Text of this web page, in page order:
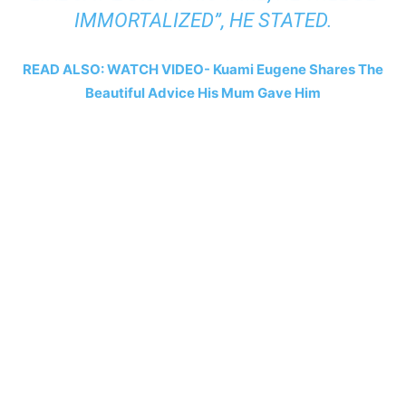
IMMORTALIZED”, HE STATED.
READ ALSO: WATCH VIDEO- Kuami Eugene Shares The
Beautiful Advice His Mum Gave Him